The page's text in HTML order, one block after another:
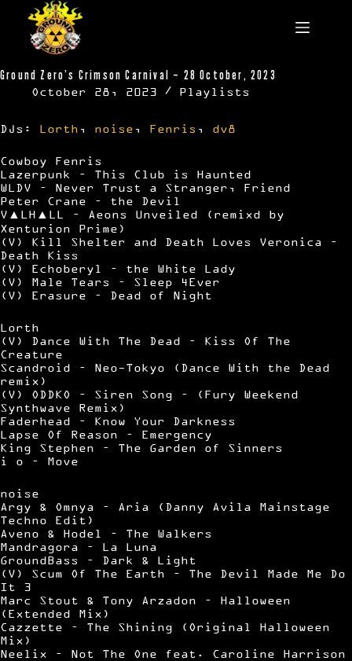
content
Ground Zero’s Crimson Carnival – 28 October, 2023
October 28, 2023 Playlists
DJs: Lorth , noise , Fenris , dv8
Cowboy Fenris
Lazerpunk – This Club is Haunted
WLDV – Never Trust a Stranger, Friend
Peter Crane – the Devil
V▲LH▲LL – Aeons Unveiled (remixd by
Xenturion Prime)
(V) Kill Shelter and Death Loves Veronica –
Death Kiss
(V) Echoberyl – the White Lady
(V) Male Tears – Sleep 4Ever
(V) Erasure – Dead of Night
Lorth
(V) Dance With The Dead – Kiss Of The
Creature
Scandroid – Neo-Tokyo (Dance With the Dead
remix)
(V) ODDKO – Siren Song – (Fury Weekend
Synthwave Remix)
Faderhead – Know Your Darkness
Lapse Of Reason – Emergency
King Stephen – The Garden of Sinners
i o – Move
noise
Argy & Omnya – Aria (Danny Avila Mainstage
Techno Edit)
Aveno & Hodel – The Walkers
Mandragora – La Luna
GroundBass – Dark & Light
(V) Scum Of The Earth – The Devil Made Me Do
It 3
Marc Stout & Tony Arzadon – Halloween
(Extended Mix)
Cazzette – The Shining (Original Halloween
Mix)
Neelix – Not The One feat. Caroline Harrison